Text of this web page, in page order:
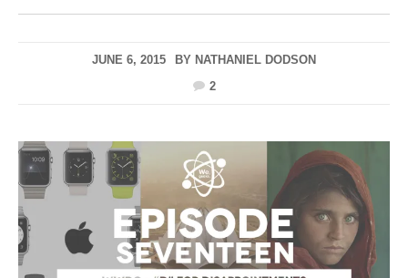
JUNE 6, 2015 BY NATHANIEL DODSON
2